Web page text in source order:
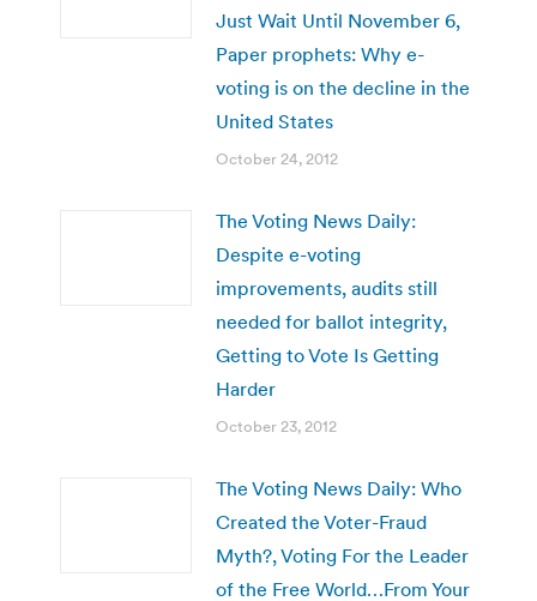
Just Wait Until November 6,
Paper prophets: Why e-
voting is on the decline in the
United States
October 24, 2012
The Voting News Daily:
Despite e-voting
improvements, audits still
needed for ballot integrity,
Getting to Vote Is Getting
Harder
October 23, 2012
The Voting News Daily: Who
Created the Voter-Fraud
Myth?, Voting For the Leader
of the Free World…From Your